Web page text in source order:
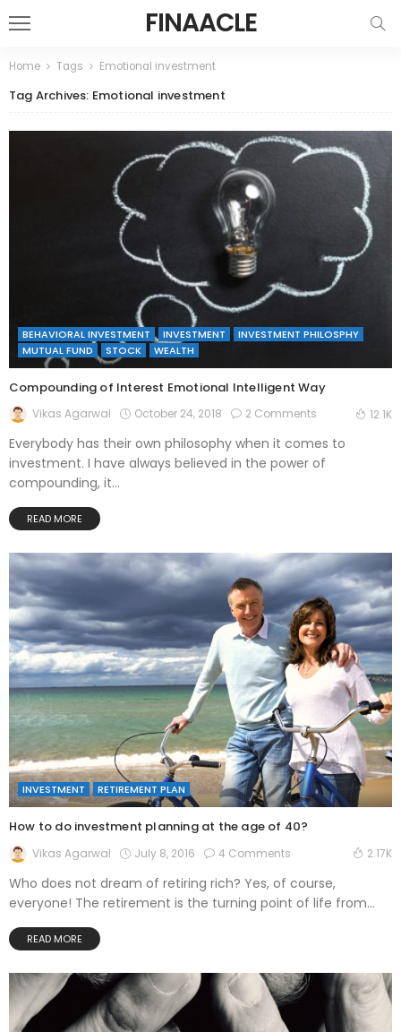
FINAACLE
Home Tags Emotional investment
Tag Archives: Emotional investment
BEHAVIORAL INVESTMENT INVESTMENT
INVESTMENT PHILOSPHY
MUTUAL FUND
STOCK WEALTH
Compounding of Interest Emotional Intelligent Way
Vikas Agarwal October 24, 2018 2 Comments 12.1K
Everybody has their own philosophy when it comes to
investment. I have always believed in the power of
compounding, it...
READ MORE
INVESTMENT RETIREMENT PLAN
How to do investment planning at the age of 40?
Vikas Agarwal July 8, 2016 4 Comments 2.17K
Who does not dream of retiring rich? Yes, of course,
everyone! The retirement is the turning point of life from...
READ MORE